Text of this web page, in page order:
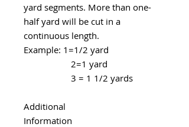
yard segments. More than one-
half yard will be cut in a
continuous length.
Example: 1=1/2 yard
2=1 yard
3 = 1 1/2 yards
Additional
Information